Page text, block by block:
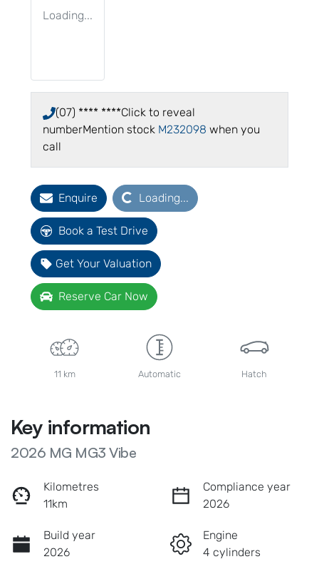
Loading...
(07) **** ****Click to reveal
numberMention stock M232098 when you
call
EnquireLoading... Loading...
Book a Test Drive
Get Your Valuation
Reserve Car Now
11 km Automatic Hatch
Key information
2026 MG MG3 Vibe
Kilometres
11km
Compliance year
2026
Build year
2026
Engine
4 cylinders